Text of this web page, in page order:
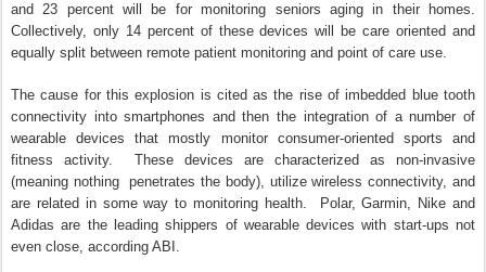
and 23 percent will be for monitoring seniors aging in their homes.
Collectively, only 14 percent of these devices will be care oriented and
equally split between remote patient monitoring and point of care use.
The cause for this explosion is cited as the rise of imbedded blue tooth
connectivity into smartphones and then the integration of a number of
wearable devices that mostly monitor consumer-oriented sports and
fitness activity. These devices are characterized as non-invasive
(meaning nothing penetrates the body), utilize wireless connectivity, and
are related in some way to monitoring health. Polar, Garmin, Nike and
Adidas are the leading shippers of wearable devices with start-ups not
even close, according ABI.